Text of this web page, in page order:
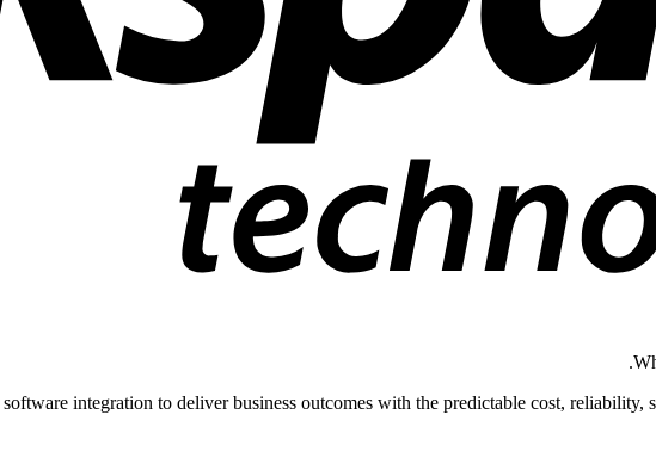
integration to deliver business outcomes with the predictable cost, reliability,